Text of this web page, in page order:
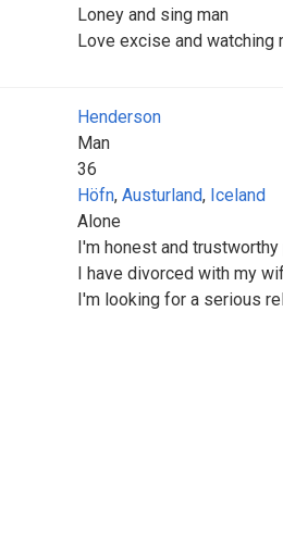
Loney and sing man
Love excise and watching
Henderson
Man
36
Höfn, Austurland, Iceland
Alone
I'm honest and
I have divorced with my
I'm looking for a serious